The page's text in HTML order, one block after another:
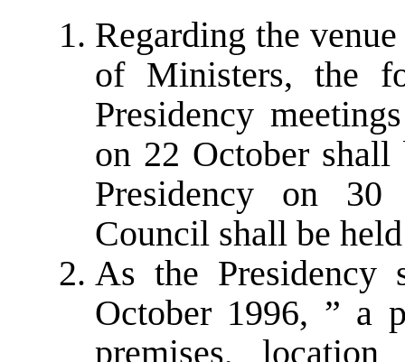
Regarding the
of Ministers, the
Presidency
on 22 October
Presidency on 30
Council shall be
As the Presidency
October 1996, ” a
premises,